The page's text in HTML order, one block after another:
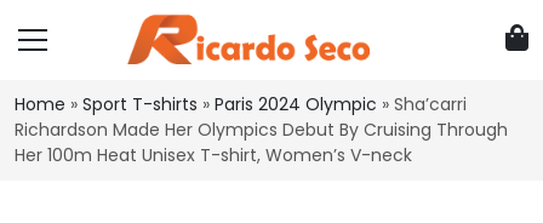
Home » Sport T-shirts » Paris 2024 Olympic » Sha’carri
Richardson Made Her Olympics Debut By Cruising Through
Her 100m Heat Unisex T-shirt, Women’s V-neck